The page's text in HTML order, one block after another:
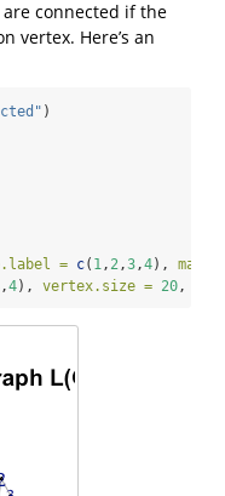
are connected if the
vertex. Here’s an
)
= c( 1 , 2 ,3 ,4), main
,4), vertex.size = 20 ,